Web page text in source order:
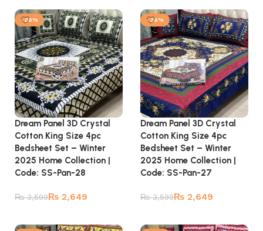
-26%
Dream Panel 3D Crystal
Cotton King Size 4pc
Bedsheet Set – Winter
2025 Home Collection |
Code: SS-Pan-28
₨3,599₨ 2,649
-26%
Dream Panel 3D Crystal
Cotton King Size 4pc
Bedsheet Set – Winter
2025 Home Collection |
Code: SS-Pan-27
₨3,599₨ 2,649